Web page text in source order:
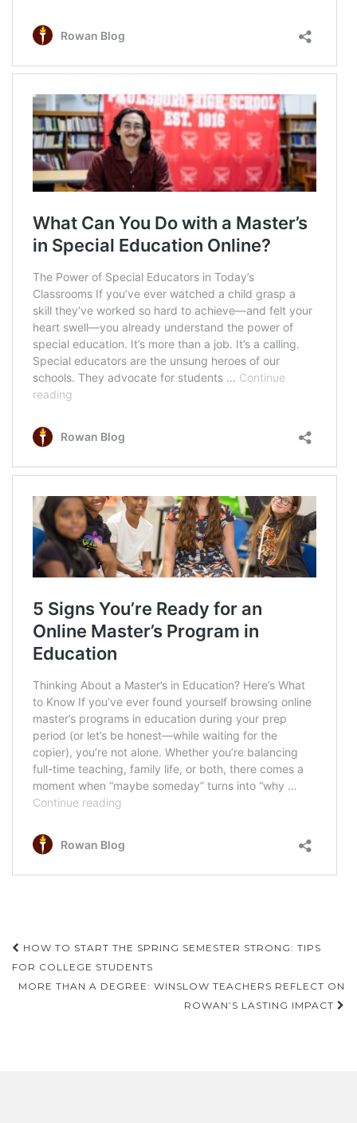
Post
navigation
HOW TO START THE SPRING SEMESTER STRONG: TIPS
FOR COLLEGE STUDENTS
MORE THAN A DEGREE: WINSLOW TEACHERS REFLECT ON
ROWAN’S LASTING IMPACT